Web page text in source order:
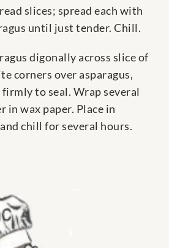
slices; spread each with
until just tender. Chill.
digonally across slice of
corners over asparagus,
to seal. Wrap several
in wax paper. Place in
chill for several hours.